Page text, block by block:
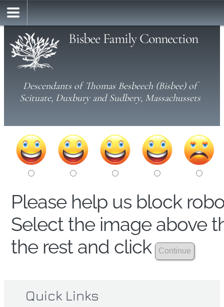
Bisbee Family Connection
Descendants of Thomas Besbeech (Bisbee) of
Scituate, Duxbury and Sudbery, Massachussets
Please help us block
Select the image above
the rest and click
Quick Links